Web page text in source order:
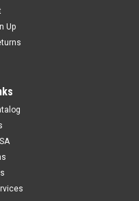
both ends and have hand
without tape. Holds
comes with a lid.
Up